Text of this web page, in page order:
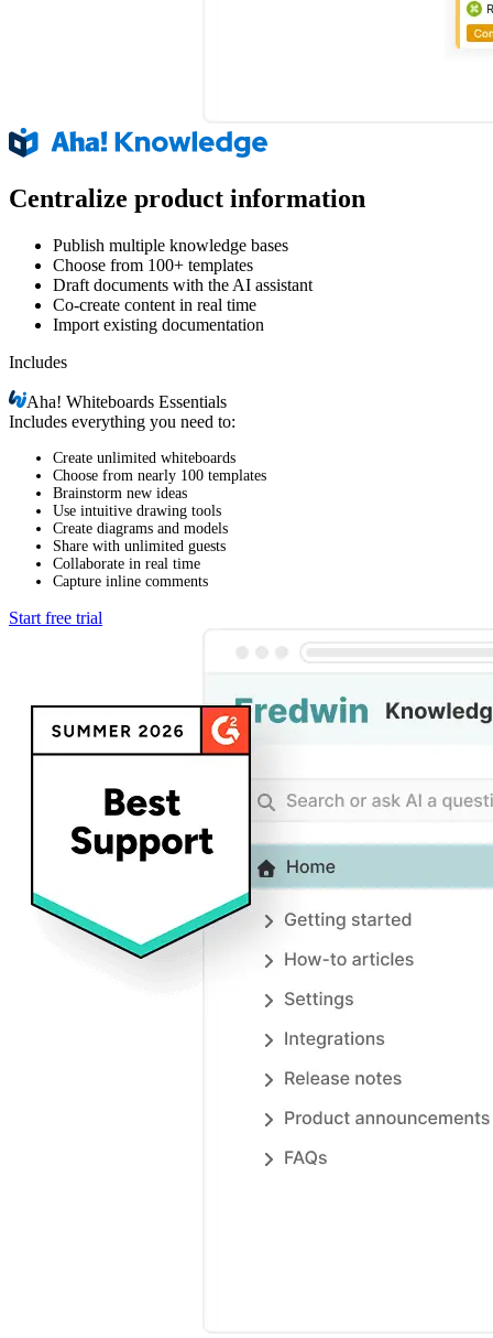
Centralize product information
Publish multiple knowledge bases
Choose from 100+ templates
Draft documents with the AI assistant
Co-create content in real time
Import existing documentation
Includes
Aha!Whiteboards Essentials
Includes everything you need to:
Create unlimited whiteboards
Choose from nearly 100 templates
Brainstorm new ideas
Use intuitive drawing tools
Create diagrams and models
Share with unlimited guests
Collaborate in real time
Capture inline comments
Start free trial